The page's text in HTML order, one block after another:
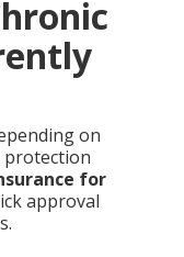
on
protection
for
approval